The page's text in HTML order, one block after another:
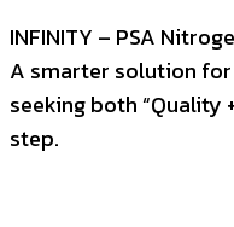
INFINITY – PSA
A smarter solution
seeking both “Quality
step.